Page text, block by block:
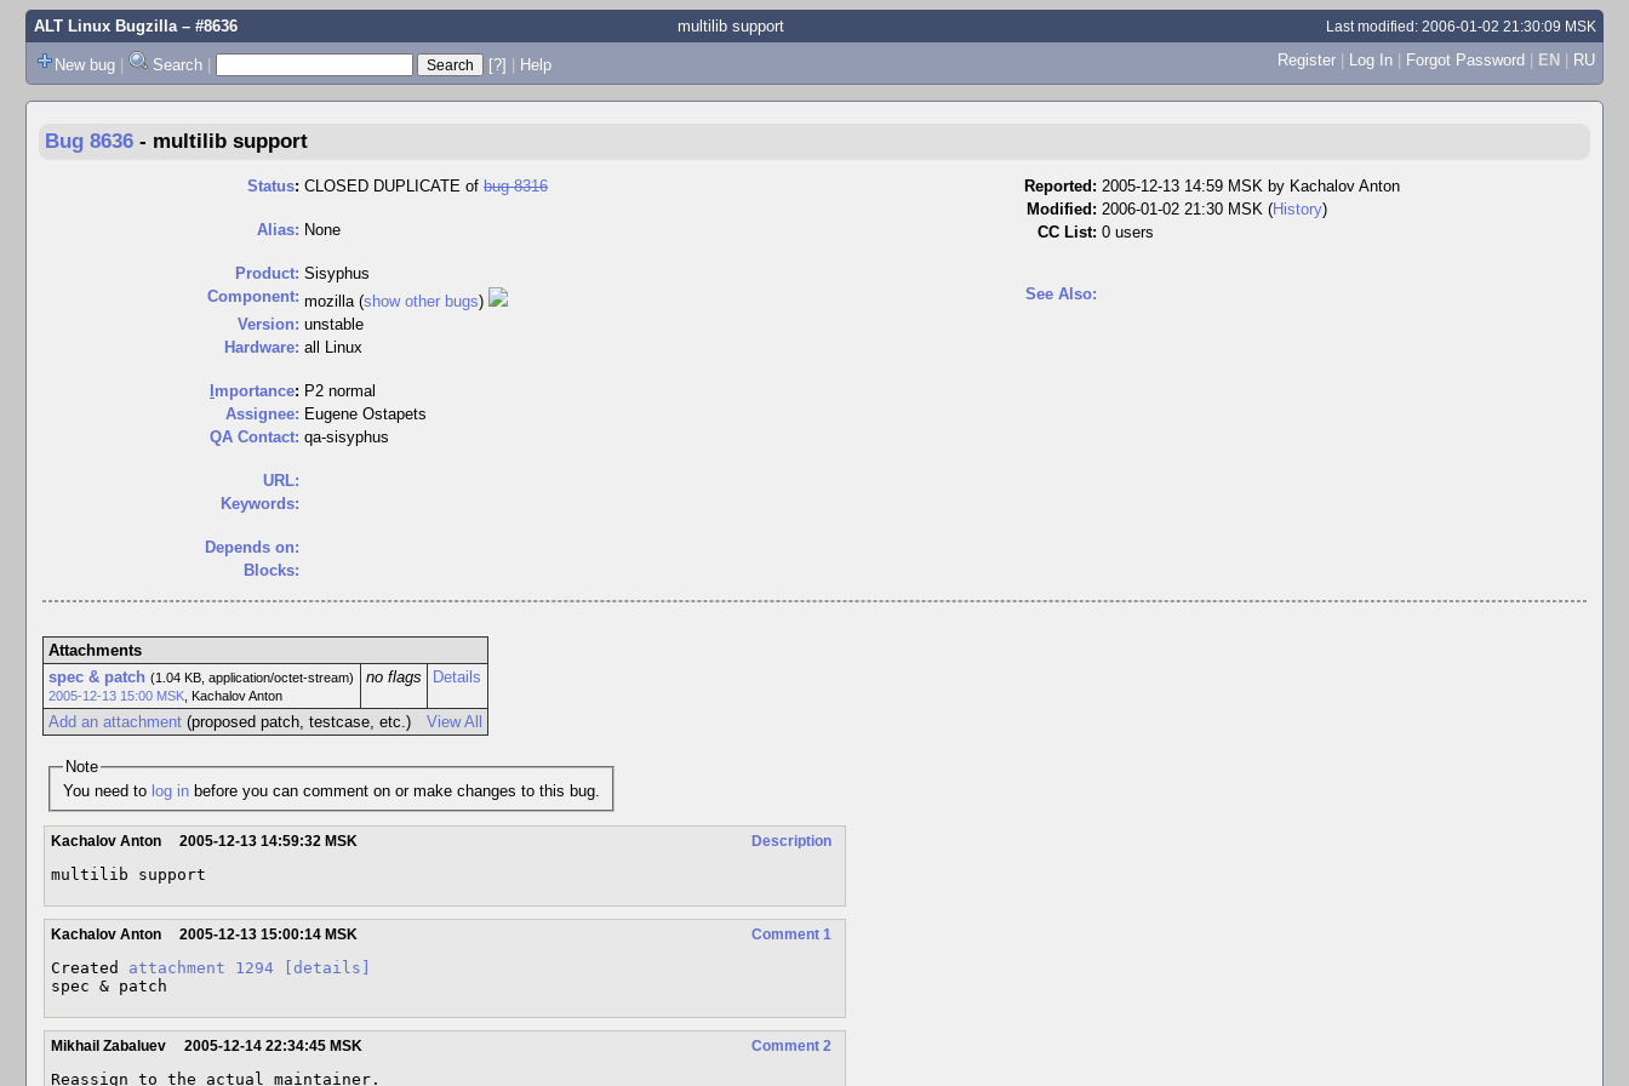
ALT Linux Bugzilla– #8636 multilib support Last modified: 2006-01-02 21:30:09 MSK
New bug | Search | [?] | Help Register | Log In | Forgot Password | EN | RU
Bug 8636 - multilib support
Status: CLOSED DUPLICATE of bug 8316
Alias: None
Product: Sisyphus
Component: mozilla (show other bugs)
Version: unstable
Hardware: all Linux
mportance: P2 normal
Assignee: Eugene Ostapets
QA Contact: qa-sisyphus
URL:
Keywords:
Depends on:
Blocks:
Reported: 2005-12-13 14:59 MSK by Kachalov Anton
Modified: 2006-01-02 21:30 MSK (History)
CC List: 0 users
See Also:
Attachments
spec & patch (1.04 KB, application/octet-stream)
2005-12-13 15:00 MSK, Kachalov Anton
no flags Details
View All
Add an attachment(proposed patch, testcase, etc.)
Note
You need to log in before you can comment on or make changes to this bug.
Description
Kachalov Anton 2005-12-13 14:59:32 MSK
multilib support
Comment 1
Kachalov Anton 2005-12-13 15:00:14 MSK
Created attachment 1294
[details]
spec & patch
Comment 2
Mikhail Zabaluev 2005-12-14 22:34:45 MSK
Reassign to the actual maintainer.